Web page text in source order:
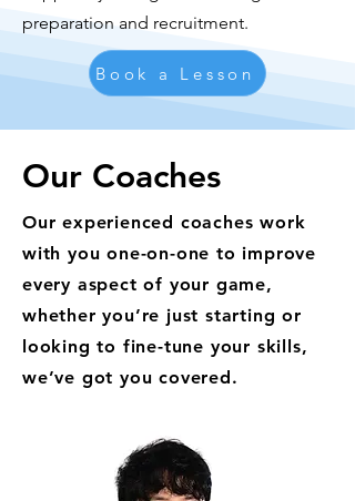
preparation and recruitment.
Book a Lesson
Our Coaches
Our experienced coaches work
with you one-on-one to improve
every aspect of your game,
whether you’re just starting or
looking to fine-tune your skills,
we’ve got you covered.